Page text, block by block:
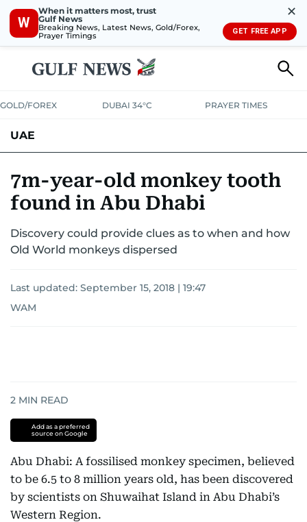
W
When it matters most, trust
Gulf News
Breaking News, Latest News, Gold/Forex,
Prayer Timings
✕
GET FREE APP
GOLD/FOREX DUBAI 34°C PRAYER TIMES
UAE
UNITED IN STRENGTHEDUCATIONCOURT & CRIME
EMERGENCIESENVIRONMENTTRANSPORTWEATHER
7m-year-old monkey tooth
found in Abu Dhabi
Discovery could provide clues as to when and how
Old World monkeys dispersed
Last updated: September 15, 2018 | 19:47
WAM
2 MIN READ
Add as a preferred
source on Google
Abu Dhabi: A fossilised monkey specimen, believed
to be 6.5 to 8 million years old, has been discovered
by scientists on Shuwaihat Island in Abu Dhabi’s
Western Region.